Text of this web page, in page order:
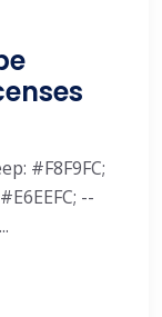
#F8F9FC;
--